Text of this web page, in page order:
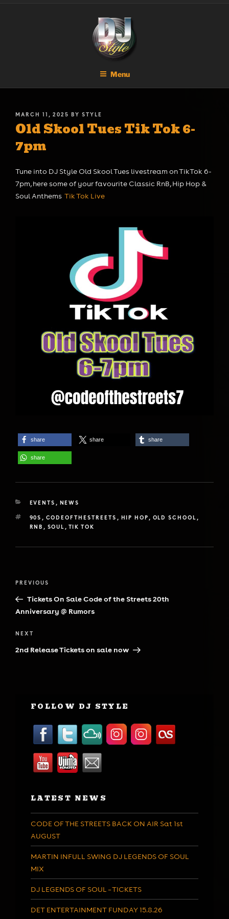
Menu
POSTED
ON
MARCH 11, 2025 BY STYLE
Old Skool Tues Tik Tok 6-
7pm
Tune into DJ Style Old Skool Tues livestream on TikTok 6-
7pm, here some of your favourite Classic RnB, Hip Hop &
Soul Anthems Tik Tok Live
share share share
share
CATEGORIES
EVENTS , NEWS
TAGS
90S , CODEOFTHESTREETS , HIP HOP , OLD SCHOOL ,
RNB , SOUL , TIK TOK
Previous
Post
PREVIOUS
Tickets On Sale Code of the Streets 20th
Anniversary @ Rumors
Next
Post
NEXT
2nd Release Tickets on sale now
FOLLOW DJ STYLE
LATEST NEWS
CODE OF THE STREETS BACK ON AIR Sat 1st
AUGUST
MARTIN INFULL SWING DJ LEGENDS OF SOUL
MIX
DJ LEGENDS OF SOUL – TICKETS
DET ENTERTAINMENT FUNDAY 15.8.26